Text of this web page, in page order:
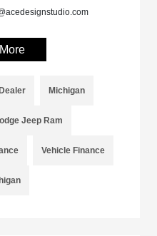
Michigan
Jeep Ram
Vehicle Finance